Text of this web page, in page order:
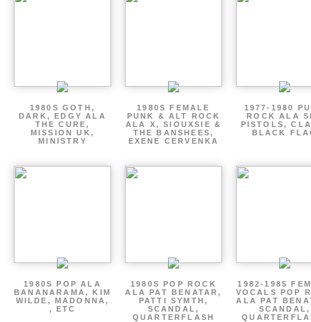
1980S GOTH,
DARK, EDGY ALA
THE CURE,
MISSION UK,
MINISTRY
1980S FEMALE
PUNK & ALT ROCK
ALA X, SIOUXSIE &
THE BANSHEES,
EXENE CERVENKA
1977-1980
ROCK ALA
PISTOLS,
BLACK
1980S POP ALA
BANANARAMA, KIM
WILDE, MADONNA,
, ETC
1980S POP ROCK
ALA PAT BENATAR,
PATTI SYMTH,
SCANDAL,
QUARTERFLASH
1982-1985
VOCALS POP
ALA PAT
SCANDAL,